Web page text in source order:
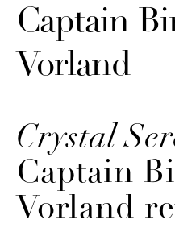
Captain
Vorland
Crystal
Captain
Vorland